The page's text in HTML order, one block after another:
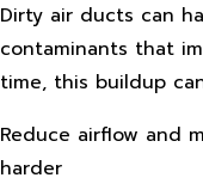
Dirty air ducts can
contaminants that
time, this buildup
Reduce airflow and
harder